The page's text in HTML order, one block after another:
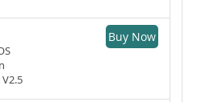
Buy Now